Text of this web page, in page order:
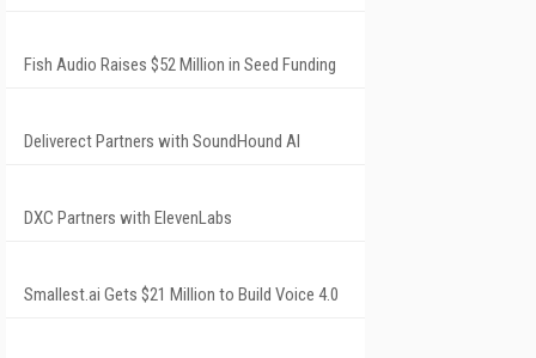
Fish Audio Raises $52 Million in Seed Funding
Deliverect Partners with SoundHound AI
DXC Partners with ElevenLabs
Smallest.ai Gets $21 Million to Build Voice 4.0